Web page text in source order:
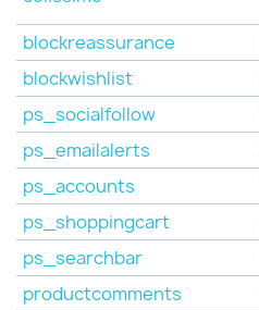
blockreassurance
blockwishlist
ps_socialfollow
ps_emailalerts
ps_accounts
ps_shoppingcart
ps_searchbar
productcomments